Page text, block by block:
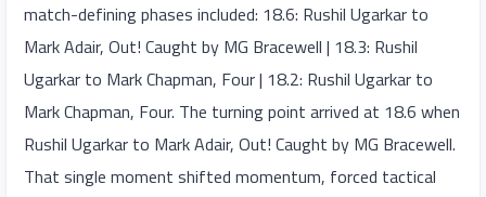
match-defining phases included: 18.6: Rushil Ugarkar to
Mark Adair, Out! Caught by MG Bracewell | 18.3: Rushil
Ugarkar to Mark Chapman, Four | 18.2: Rushil Ugarkar to
Mark Chapman, Four. The turning point arrived at 18.6 when
Rushil Ugarkar to Mark Adair, Out! Caught by MG Bracewell.
That single moment shifted momentum, forced tactical